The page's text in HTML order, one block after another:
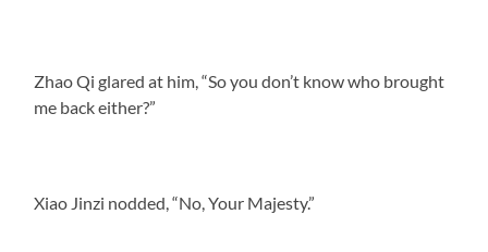
Zhao Qi glared at him, “So you don’t know who brought
me back either?”
Xiao Jinzi nodded, “No, Your Majesty.”